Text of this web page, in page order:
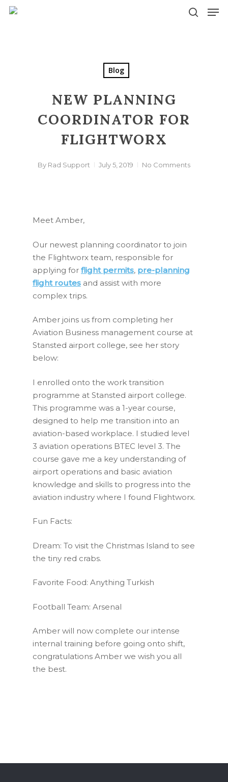
Skip
Blog
NEW PLANNING
COORDINATOR FOR
FLIGHTWORX
By Rad Support July 5, 2019 No Comments
Meet Amber,
Our newest planning coordinator to join
the Flightworx team, responsible for
applying for flight permits, pre-planning
flight routes and assist with more
complex trips.
Amber joins us from completing her
Aviation Business management course at
Stansted airport college, see her story
below:
I enrolled onto the work transition
programme at Stansted airport college.
This programme was a 1-year course,
designed to help me transition into an
aviation-based workplace. I studied level
3 aviation operations BTEC level 3. The
course gave me a key understanding of
airport operations and basic aviation
knowledge and skills to progress into the
aviation industry where I found Flightworx.
Fun Facts:
Dream: To visit the Christmas Island to see
the tiny red crabs.
Favorite Food: Anything Turkish
Football Team: Arsenal
Amber will now complete our intense
internal training before going onto shift,
congratulations Amber we wish you all
the best.